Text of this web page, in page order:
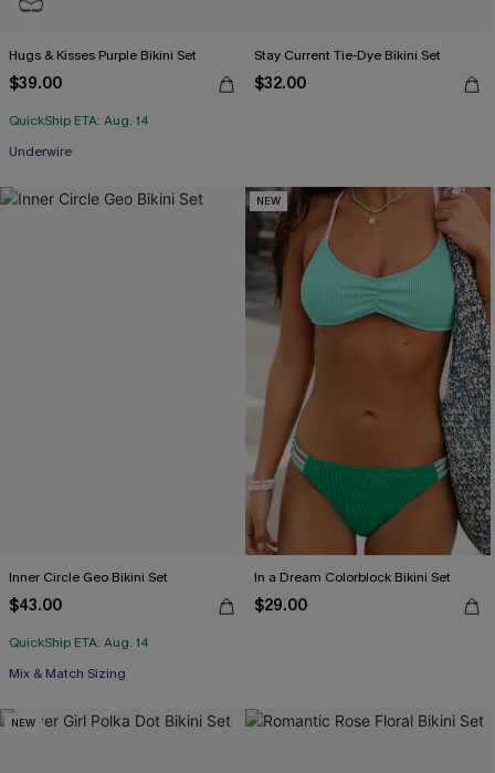
Hugs & Kisses Purple Bikini Set
$39.00
QuickShip ETA: Aug. 14
Underwire
Stay Current Tie-Dye Bikini Set
$32.00
Inner Circle Geo Bikini Set
$43.00
QuickShip ETA: Aug. 14
Mix & Match Sizing
NEW
In a Dream Colorblock Bikini Set
$29.00
NEW